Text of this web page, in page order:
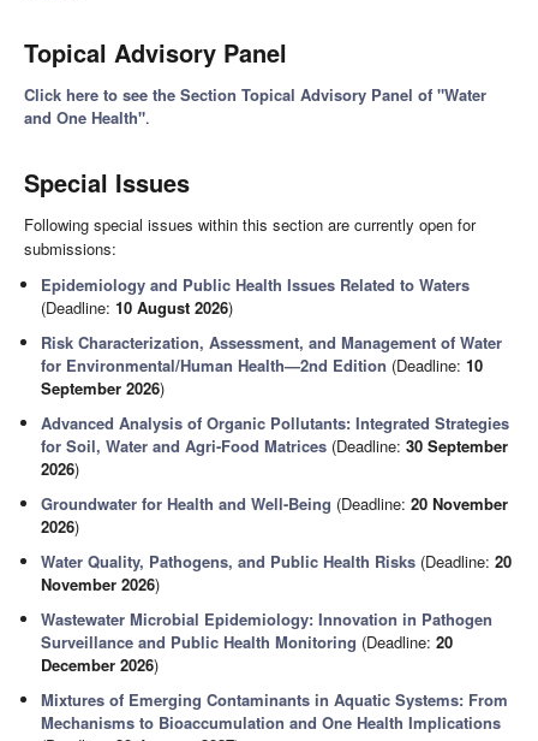
Topical Advisory Panel
Click here to see the Section Topical Advisory Panel of "Water
and One Health".
Special Issues
Following special issues within this section are currently open for
submissions:
Epidemiology and Public Health Issues Related to Waters
(Deadline:10 August 2026)
Risk Characterization, Assessment, and Management of Water
for Environmental/Human Health—2nd Edition (Deadline:10
September 2026)
Advanced Analysis of Organic Pollutants: Integrated Strategies
for Soil, Water and Agri-Food Matrices (Deadline:30 September
2026)
Groundwater for Health and Well-Being (Deadline:20 November
2026)
Water Quality, Pathogens, and Public Health Risks (Deadline:20
November 2026)
Wastewater Microbial Epidemiology: Innovation in Pathogen
Surveillance and Public Health Monitoring (Deadline:20
December 2026)
Mixtures of Emerging Contaminants in Aquatic Systems: From
Mechanisms to Bioaccumulation and One Health Implications